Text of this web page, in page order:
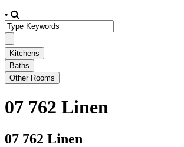
•
07 762 Linen
07 762 Linen